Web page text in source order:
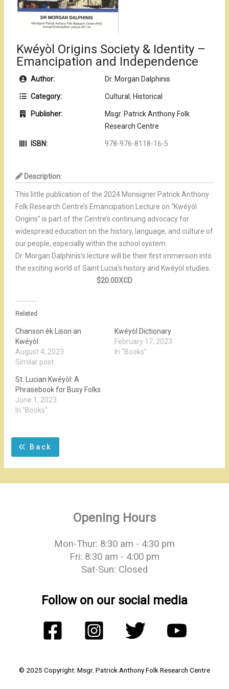
Kwéyòl Origins Society & Identity –
Emancipation and Independence
Author: Dr. Morgan Dalphinis
Category: Cultural, Historical
Publisher:
Msgr. Patrick Anthony Folk
Research Centre
ISBN: 978-976-8118-16-5
Description:
This little publication of the 2024 Monsigner Patrick Anthony
Folk Research Centre’s Emancipation Lecture on “Kwéyòl
Origins” is part of the Centre’s continuing advocacy for
widespread education on the history, language, and culture of
our people, especially within the school system.
Dr. Morgan Dalphinis’s lecture will be their first immersion into
the exciting world of Saint Lucia’s history and Kwéyòl studies.
$20.00XCD
Related
Chanson èk Lison an
Kwéyòl
August 4, 2023
Similar post
Kwéyòl Dictionary
February 17, 2023
In "Books"
St. Lucian Kwéyòl: A
Phrasebook for Busy Folks
June 1, 2023
In "Books"
Back
Opening Hours
Mon-Thur: 8:30 am - 4:30 pm
Fri: 8:30 am - 4:00 pm
Sat-Sun: Closed
Follow on our social media
© 2025 Copyright: Msgr. Patrick Anthony Folk Research Centre